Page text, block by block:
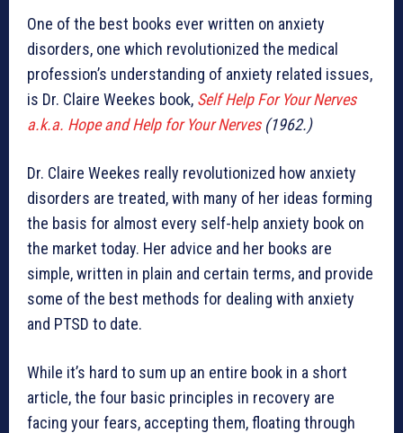
One of the best books ever written on anxiety
disorders, one which revolutionized the medical
profession’s understanding of anxiety related issues,
is Dr. Claire Weekes book, Self Help For Your Nerves
a.k.a. Hope and Help for Your Nerves(1962.)
Dr. Claire Weekes really revolutionized how anxiety
disorders are treated, with many of her ideas forming
the basis for almost every self-help anxiety book on
the market today. Her advice and her books are
simple, written in plain and certain terms, and provide
some of the best methods for dealing with anxiety
and PTSD to date.
While it’s hard to sum up an entire book in a short
article, the four basic principles in recovery are
facing your fears, accepting them, floating through